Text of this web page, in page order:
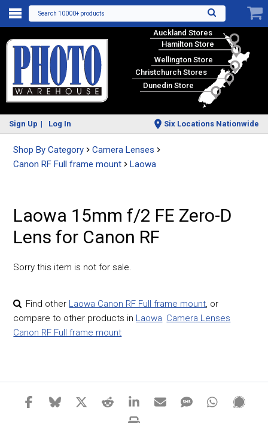
Search 10000+ products
Auckland Stores
Hamilton Store
Wellington Store
Christchurch Stores
Dunedin Store
Sign Up Log In Six Locations Nationwide
Shop By Category
Camera Lenses
Canon RF Full frame mount
Laowa
Laowa 15mm f/2 FE Zero-D
Lens for Canon RF
Sorry this item is not for sale.
Find other Laowa Canon RF Full frame mount, or
compare to other products in Laowa Camera Lenses
Canon RF Full frame mount